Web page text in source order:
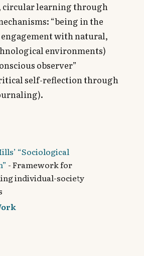
circular learning through
“being in the
with natural,
environments)
observer”
self-reflection through
“Sociological
- Framework for
individual-society